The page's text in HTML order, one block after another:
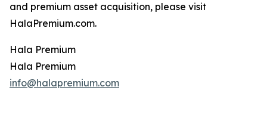
and premium asset acquisition, please visit
HalaPremium.com.
Hala Premium
Hala Premium
info@halapremium.com